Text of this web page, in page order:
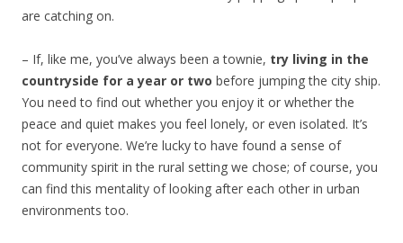
are catching on.
– If, like me, you’ve always been a townie, try living in the
countryside for a year or two before jumping the city ship.
You need to find out whether you enjoy it or whether the
peace and quiet makes you feel lonely, or even isolated. It’s
not for everyone. We’re lucky to have found a sense of
community spirit in the rural setting we chose; of course, you
can find this mentality of looking after each other in urban
environments too.